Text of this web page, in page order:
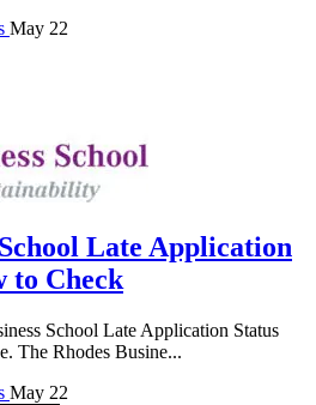
May 22
Late Application
to Check
School Late Application Status
The Rhodes Busine...
May 22